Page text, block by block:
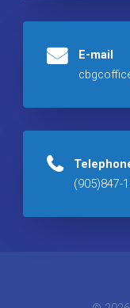
E-mail
(905)847-